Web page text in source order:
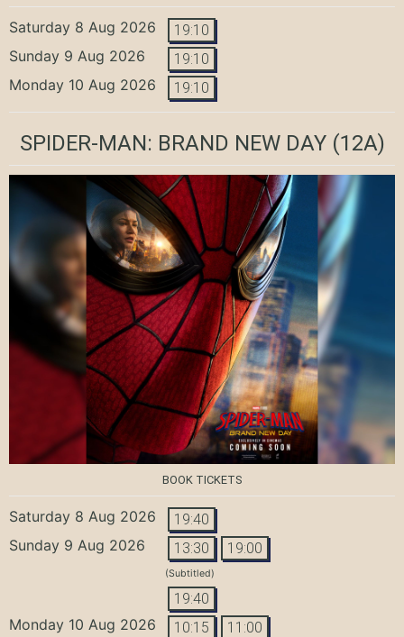
Saturday 8 Aug 2026 19:10
Sunday 9 Aug 2026 19:10
Monday 10 Aug 2026 19:10
SPIDER-MAN: BRAND NEW DAY(12A)
BOOK TICKETS
Saturday 8 Aug 2026 19:40
Sunday 9 Aug 2026 13:30 19:00
(Subtitled)
19:40
Monday 10 Aug 2026 10:15 11:00